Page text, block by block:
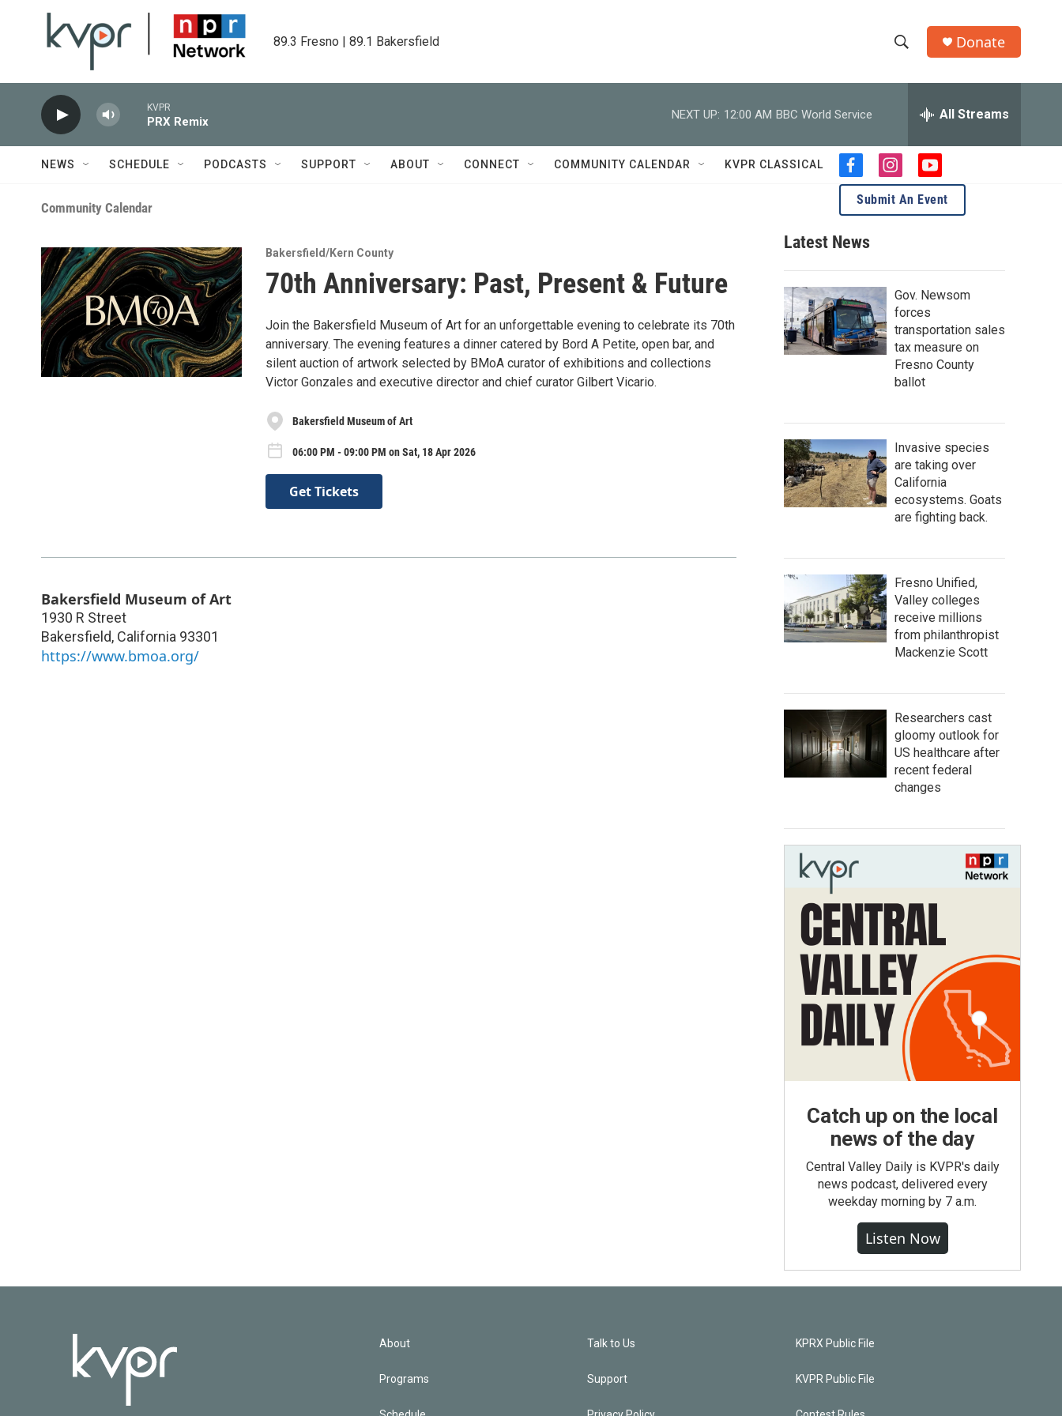
89.3 Fresno | 89.1 Bakersfield
h
w
S
e
r
c
h
e
h
Q
u
e
r
Donate
KVPR
PRX Remix
NEXT UP: 12:00 AM BBC World Service All Streams
NEWS SCHEDULE PODCASTS SUPPORT ABOUT CONNECT COMMUNITY CALENDAR KVPR CLASSICAL
f
a
c
e
b
o
o
k
i
n
s
t
r
m
y
o
u
t
e
Community Calendar
Bakersfield/Kern County
70th Anniversary: Past, Present & Future
Join the Bakersfield Museum of Art for an unforgettable evening to celebrate its 70th
anniversary. The evening features a dinner catered by Bord A Petite, open bar, and
silent auction of artwork selected by BMoA curator of exhibitions and collections
Victor Gonzales and executive director and chief curator Gilbert Vicario.
Bakersfield Museum of Art
06:00 PM - 09:00 PM on Sat, 18 Apr 2026
Get Tickets
Bakersfield Museum of Art
1930 R Street
Bakersfield, California 93301
https://www.bmoa.org/
Submit An Event
Latest News
Gov. Newsom
forces
transportation sales
tax measure on
Fresno County
ballot
Invasive species
are taking over
California
ecosystems. Goats
are fighting back.
Fresno Unified,
Valley colleges
receive millions
from philanthropist
Mackenzie Scott
Researchers cast
gloomy outlook for
US healthcare after
recent federal
changes
Catch up on the local
news of the day
Central Valley Daily is KVPR's daily
news podcast, delivered every
weekday morning by 7 a.m.
Listen Now
About
Programs
Talk to Us
Support
KPRX Public File
KVPR Public File